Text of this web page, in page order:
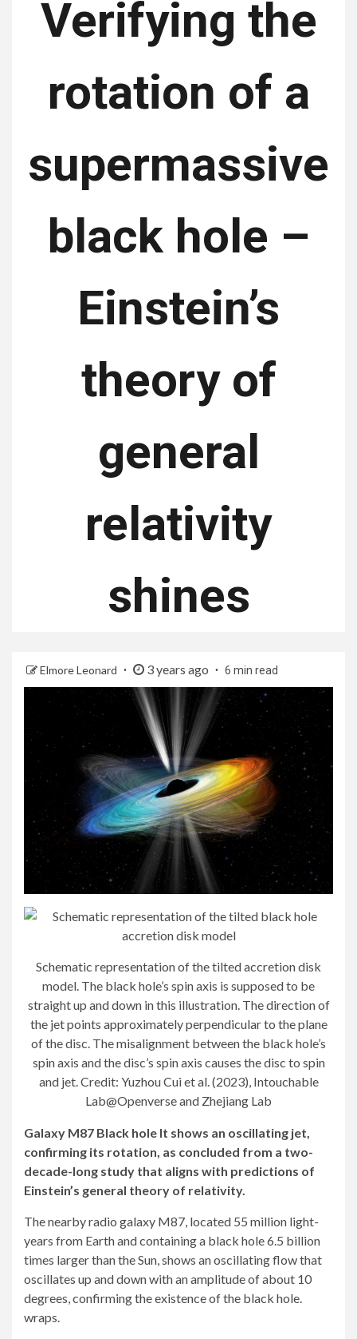
Verifying the
rotation of a
supermassive
black hole –
Einstein’s
theory of
general
relativity
shines
Elmore Leonard 3 years ago 6 min read
Schematic representation of the tilted accretion disk
model. The black hole’s spin axis is supposed to be
straight up and down in this illustration. The direction of
the jet points approximately perpendicular to the plane
of the disc. The misalignment between the black hole’s
spin axis and the disc’s spin axis causes the disc to spin
and jet. Credit: Yuzhou Cui et al. (2023), Intouchable
Lab@Openverse and Zhejiang Lab
Galaxy M87 Black hole It shows an oscillating jet,
confirming its rotation, as concluded from a two-
decade-long study that aligns with predictions of
Einstein’s general theory of relativity.
The nearby radio galaxy M87, located 55 million light-
years from Earth and containing a black hole 6.5 billion
times larger than the Sun, shows an oscillating flow that
oscillates up and down with an amplitude of about 10
degrees, confirming the existence of the black hole.
wraps.